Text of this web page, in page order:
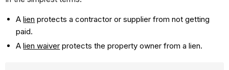
Alien protects a contractor or supplier from not getting
paid.
Alien waiver protects the property owner from a lien.